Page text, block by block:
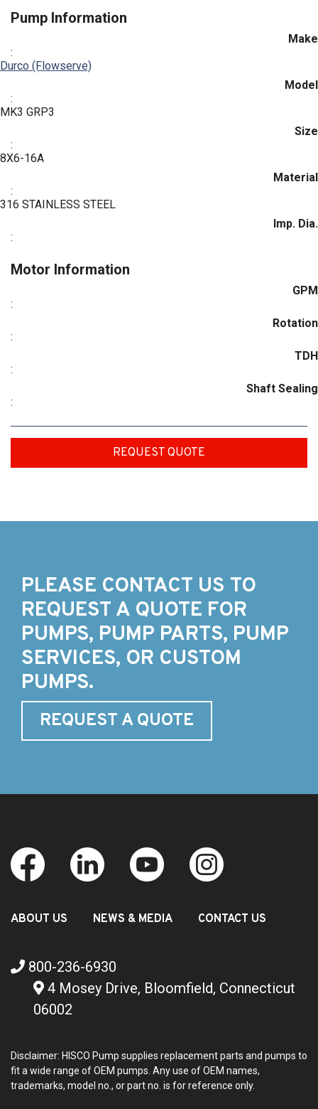
Pump Information
Make
:
Durco (Flowserve)
Model
:
MK3 GRP3
Size
:
8X6-16A
Material
:
316 STAINLESS STEEL
Imp. Dia.
:
Motor Information
GPM
:
Rotation
:
TDH
:
Shaft Sealing
:
REQUEST QUOTE
PLEASE CONTACT US TO
REQUEST A QUOTE FOR
PUMPS, PUMP PARTS, PUMP
SERVICES, OR CUSTOM
PUMPS.
REQUEST A QUOTE
ABOUT US NEWS & MEDIA CONTACT US
800-236-6930
4 Mosey Drive, Bloomfield, Connecticut
06002
Disclaimer: HISCO Pump supplies replacement parts and pumps to
fit a wide range of OEM pumps. Any use of OEM names,
trademarks, model no., or part no. is for reference only.